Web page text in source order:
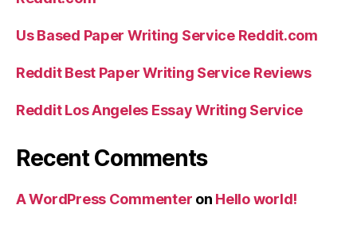
Us Based Paper Writing Service Reddit.com
Reddit Best Paper Writing Service Reviews
Reddit Los Angeles Essay Writing Service
Recent Comments
A WordPress Commenter on Hello world!